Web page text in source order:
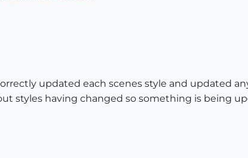
updated each scenes style and updated
styles having changed so something is being